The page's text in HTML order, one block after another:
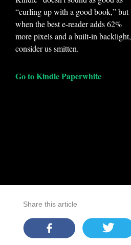
“curling up with a good book,” but
when the best e-reader adds 62%
more pixels and a built-in backlight,
consider us smitten.
Go to Kindle Paperwhite
Share this article